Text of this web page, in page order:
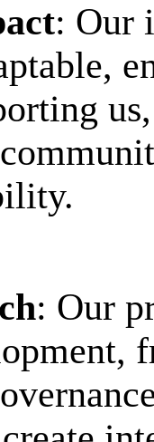
: Our
: Our